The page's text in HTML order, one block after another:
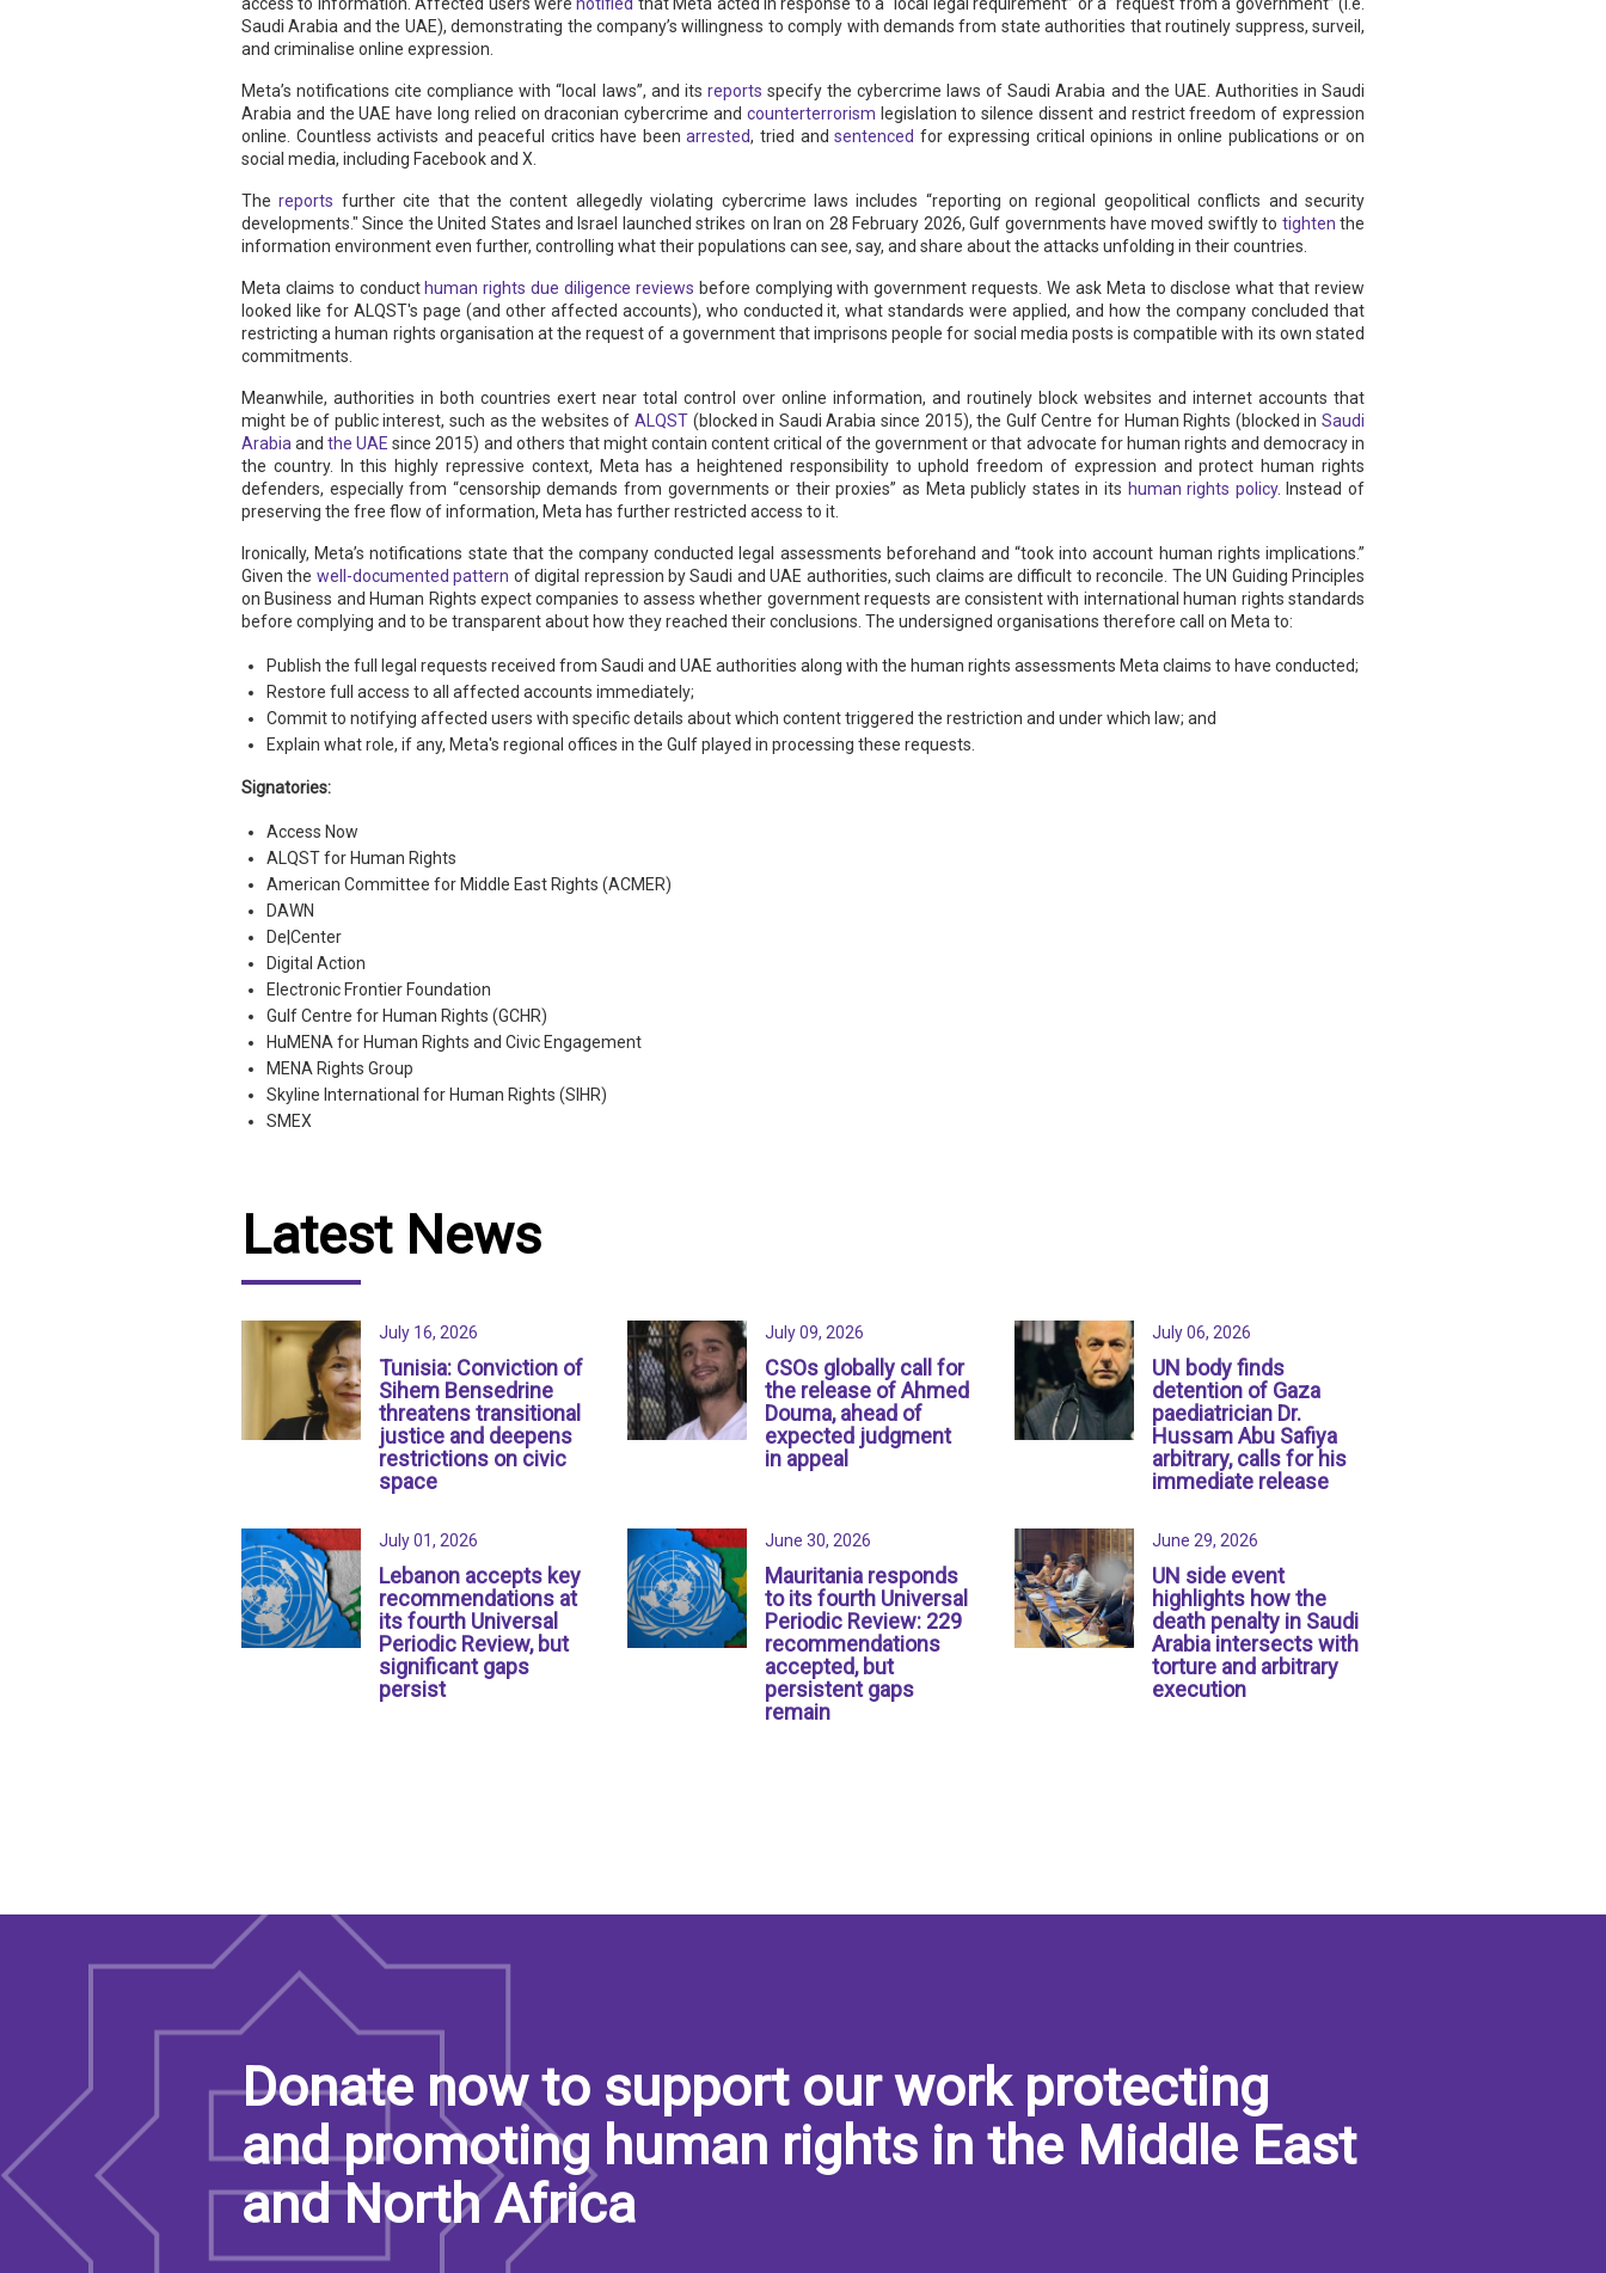
access to information. Affected users werenotified that Meta acted in response to a “local legal requirement” or a “request from a government” (i.e.
Saudi Arabia and the UAE), demonstrating the company’s willingness to comply with demands from state authorities that routinely suppress, surveil,
and criminalise online expression.
Meta’s notifications cite compliance with “local laws”, and its reports specify the cybercrime laws of Saudi Arabia and the UAE. Authorities in Saudi
Arabia and the UAE have long relied on draconian cybercrime and counterterrorism legislation to silence dissent and restrict freedom of expression
online. Countless activists and peaceful critics have beenarrested, tried andsentenced for expressing critical opinions in online publications or on
social media, including Facebook and X.
Thereports further cite that the content allegedly violating cybercrime laws includes “reporting on regional geopolitical conflicts and security
developments." Since the United States and Israel launched strikes on Iran on 28 February 2026, Gulf governments have moved swiftly to tighten the
information environment even further, controlling what their populations can see, say, and share about the attacks unfolding in their countries.
Meta claims to conduct human rights due diligence reviews before complying with government requests. We ask Meta to disclose what that review
looked like for ALQST's page (and other affected accounts), who conducted it, what standards were applied, and how the company concluded that
restricting a human rights organisation at the request of a government that imprisons people for social media posts is compatible with its own stated
commitments.
Meanwhile, authorities in both countries exert near total control over online information, and routinely block websites and internet accounts that
might be of public interest, such as the websites of ALQST (blocked in Saudi Arabia since 2015), the Gulf Centre for Human Rights (blocked in Saudi
Arabiaandthe UAE since 2015) and others that might contain content critical of the government or that advocate for human rights and democracy in
the country. In this highly repressive context, Meta has a heightened responsibility to uphold freedom of expression and protect human rights
defenders, especially from “censorship demands from governments or their proxies” as Meta publicly states in its human rights policy. Instead of
preserving the free flow of information, Meta has further restricted access to it.
Ironically, Meta’s notifications state that the company conducted legal assessments beforehand and “took into account human rights implications.”
Given the well-documented pattern of digital repression by Saudi and UAE authorities, such claims are difficult to reconcile. The UN Guiding Principles
on Business and Human Rights expect companies to assess whether government requests are consistent with international human rights standards
before complying and to be transparent about how they reached their conclusions. The undersigned organisations therefore call on Meta to:
Publish the full legal requests received from Saudi and UAE authorities along with the human rights assessments Meta claims to have conducted;
Restore full access to all affected accounts immediately;
Commit to notifying affected users with specific details about which content triggered the restriction and under which law; and
Explain what role, if any, Meta's regional offices in the Gulf played in processing these requests.
Signatories:
Access Now
ALQST for Human Rights
American Committee for Middle East Rights (ACMER)
DAWN
De|Center
Digital Action
Electronic Frontier Foundation
Gulf Centre for Human Rights (GCHR)
HuMENA for Human Rights and Civic Engagement
MENA Rights Group
Skyline International for Human Rights (SIHR)
SMEX
Latest News
July 16, 2026
Tunisia: Conviction of
Sihem Bensedrine
threatens transitional
justice and deepens
restrictions on civic
space
July 09, 2026
CSOs globally call for
the release of Ahmed
Douma, ahead of
expected judgment
in appeal
July 06, 2026
UN body finds
detention of Gaza
paediatrician Dr.
Hussam Abu Safiya
arbitrary, calls for his
immediate release
July 01, 2026
Lebanon accepts key
recommendations at
its fourth Universal
Periodic Review, but
significant gaps
persist
June 30, 2026
Mauritania responds
to its fourth Universal
Periodic Review: 229
recommendations
accepted, but
persistent gaps
remain
June 29, 2026
UN side event
highlights how the
death penalty in Saudi
Arabia intersects with
torture and arbitrary
execution
Donate now to support our work protecting
and promoting human rights in the Middle East
and North Africa